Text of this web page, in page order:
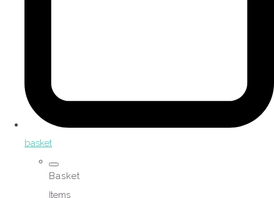
basket
Basket
Items